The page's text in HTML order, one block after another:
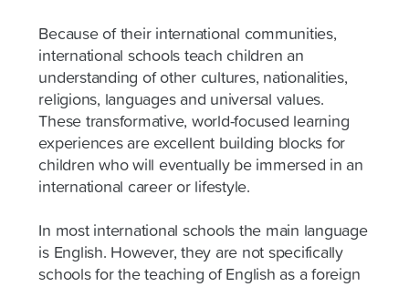
Because of their international communities,
international schools teach children an
understanding of other cultures, nationalities,
religions, languages and universal values.
These transformative, world-focused learning
experiences are excellent building blocks for
children who will eventually be immersed in an
international career or lifestyle.
In most international schools the main language
is English. However, they are not specifically
schools for the teaching of English as a foreign